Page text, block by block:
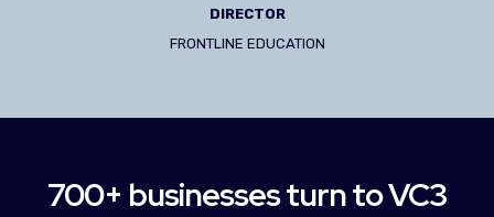
DIRECTOR
FRONTLINE EDUCATION
700+ businesses turn to VC3